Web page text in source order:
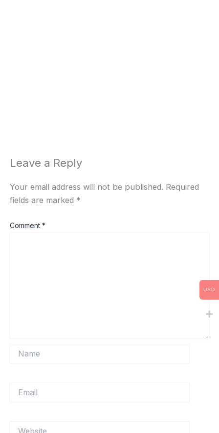
Leave a Reply
Your email address will not be published. Required
fields are marked *
Comment *
USD